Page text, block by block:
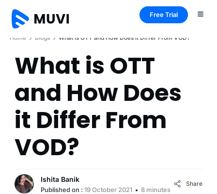
Free Trial
Home Blogs What is OTT and How Does it Differ From VOD?
What is OTT
and How Does
it Differ From
VOD?
Ishita Banik
Published on : 19 October 2021 8 minutes
Share